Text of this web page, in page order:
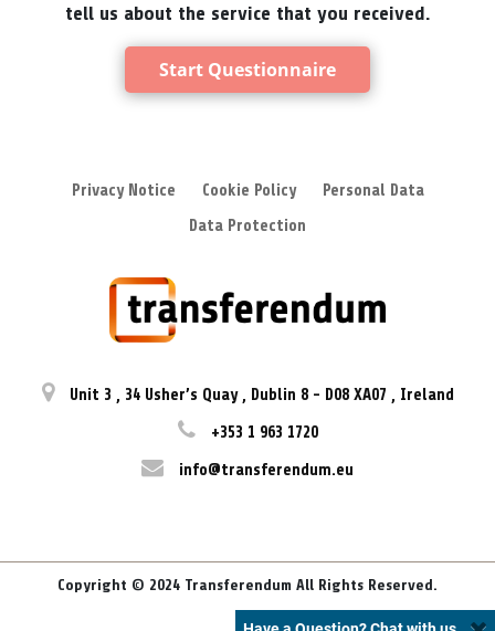
tell us about the service that you received.
Start Questionnaire
Privacy Notice Cookie Policy
Personal Data
Data Protection
Unit 3 , 34 Usher’s Quay , Dublin 8 - D08 XA07 , Ireland
+353 1 963 1720
info@transferendum.eu
Copyright © 2024 Transferendum All Rights Reserved.